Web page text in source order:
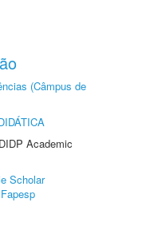
(Câmpus de
Academic
Scholar
Fapesp